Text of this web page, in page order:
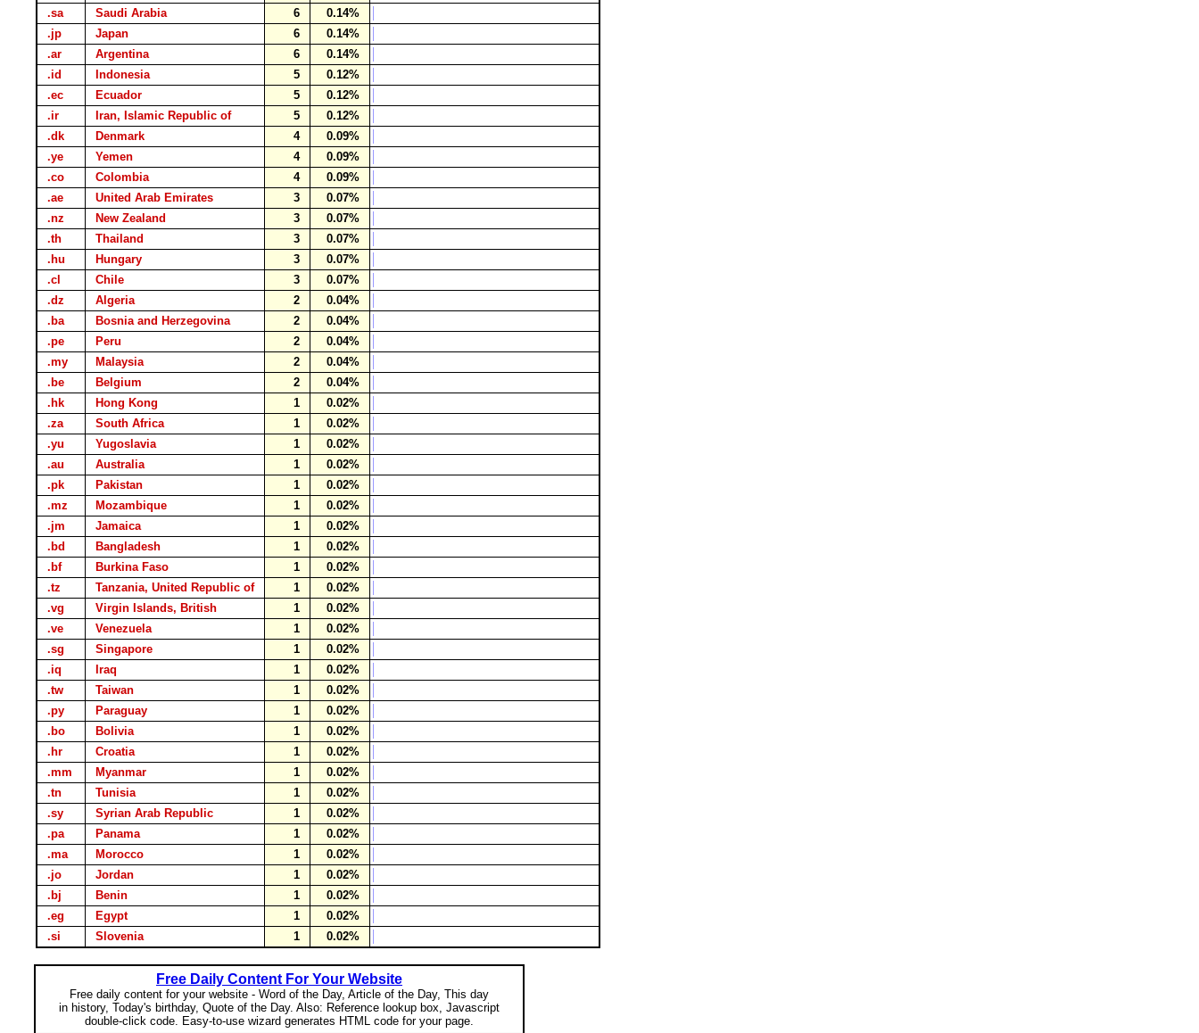
.sa
Saudi Arabia 6
0.14%
.jp
Japan 6
0.14%
.ar
Argentina 6
0.14%
.id
Indonesia 5
0.12%
.ec
Ecuador 5
0.12%
.ir
Iran, Islamic Republic of 5
0.12%
.dk
Denmark 4
0.09%
.ye
Yemen 4
0.09%
.co
Colombia 4
0.09%
.ae
United Arab Emirates 3
0.07%
.nz
New Zealand 3
0.07%
.th
Thailand 3
0.07%
.hu
Hungary 3
0.07%
.cl
Chile 3
0.07%
.dz
Algeria 2
0.04%
.ba
Bosnia and Herzegovina 2
0.04%
.pe
Peru 2
0.04%
.my
Malaysia 2
0.04%
.be
Belgium 2
0.04%
.hk
Hong Kong 1
0.02%
.za
South Africa 1
0.02%
.yu
Yugoslavia 1
0.02%
.au
Australia 1
0.02%
.pk
Pakistan 1
0.02%
.mz
Mozambique 1
0.02%
.jm
Jamaica 1
0.02%
.bd
Bangladesh 1
0.02%
.bf
Burkina Faso 1
0.02%
.tz
Tanzania, United Republic of 1
0.02%
.vg
Virgin Islands, British 1
0.02%
.ve
Venezuela 1
0.02%
.sg
Singapore 1
0.02%
.iq
Iraq 1
0.02%
.tw
Taiwan 1
0.02%
.py
Paraguay 1
0.02%
.bo
Bolivia 1
0.02%
.hr
Croatia 1
0.02%
.mm
Myanmar 1
0.02%
.tn
Tunisia 1
0.02%
.sy
Syrian Arab Republic 1
0.02%
.pa
Panama 1
0.02%
.ma
Morocco 1
0.02%
.jo
Jordan 1
0.02%
.bj
Benin 1
0.02%
.eg
Egypt 1
0.02%
.si
Slovenia 1 0.02%
Free Daily Content For Your Website
Free daily content for your website - Word of the Day, Article of the Day, This day
in history, Today's birthday, Quote of the Day. Also: Reference lookup box, Javascript
double-click code. Easy-to-use wizard generates HTML code for your page.